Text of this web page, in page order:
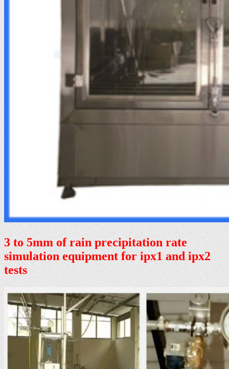
3 to 5mm of rain precipitation rate
simulation equipment for ipx1 and ipx2
tests